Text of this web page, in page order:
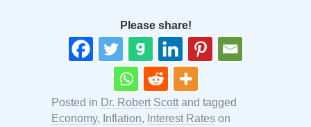
Please share!
Posted in Dr. Robert Scott and tagged
Economy, Inflation, Interest Rates on